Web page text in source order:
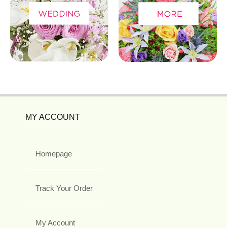
MY ACCOUNT
Homepage
Track Your Order
My Account